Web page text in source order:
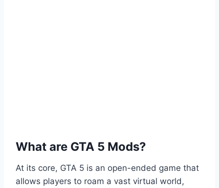
What are GTA 5 Mods?
At its core, GTA 5 is an open-ended game that
allows players to roam a vast virtual world,